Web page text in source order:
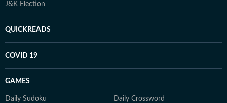
J&K Election
QUICKREADS
COVID 19
GAMES
Daily Sudoku Daily Crossword